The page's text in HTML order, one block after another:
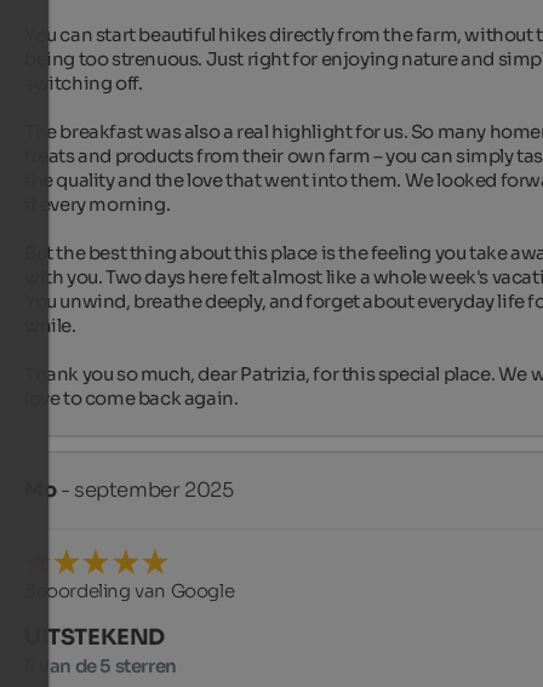
You can start beautiful hikes directly from the farm, without
being too strenuous. Just right for enjoying nature and
switching off.
The breakfast was also a real highlight for us. So many
treats and products from their own farm – you can simply
the quality and the love that went into them. We looked
it every morning.
But the best thing about this place is the feeling you take
with you. Two days here felt almost like a whole week's
You unwind, breathe deeply, and forget about everyday life
while.
Thank you so much, dear Patrizia, for this special place. We
love to come back again.
Mo- september 2025
Beoordeling van Google
UITSTEKEND
5 van de 5 sterren